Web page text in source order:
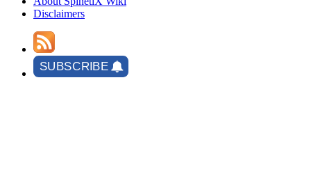
Disclaimers